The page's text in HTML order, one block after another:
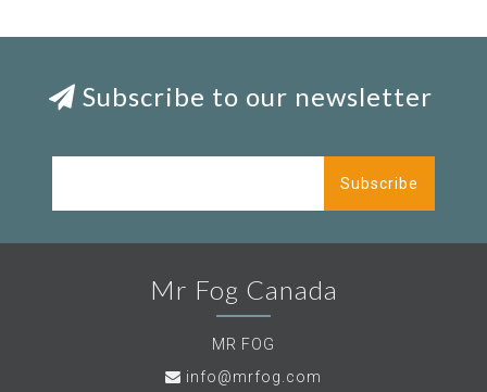
Subscribe to our newsletter
Subscribe
Mr Fog Canada
MR FOG
info@mrfog.com